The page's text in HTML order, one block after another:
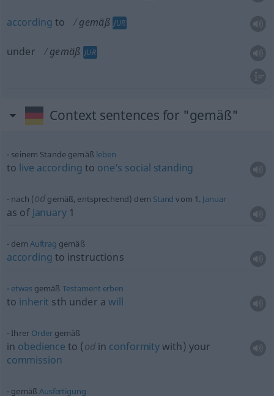
according to gemäß JUR
under gemäß JUR
Context sentences for "gemäß"
seinem Stande gemäß leben
to live according to one’s social standing
nach (od gemäß, entsprechend) dem Stand vom 1. Januar
as of January1
dem Auftrag gemäß
according to instructions
etwasgemäß Testament erben
to inherit sth under awill
Ihrer Ordergemäß
in obedience to (odin conformitywith) your
commission
gemäßAusfertigung